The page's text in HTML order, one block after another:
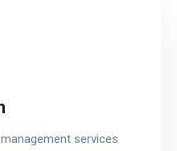
services